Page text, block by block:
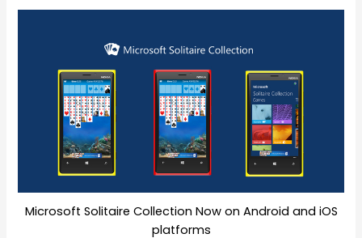
Microsoft Solitaire Collection Now on Android and iOS
platforms